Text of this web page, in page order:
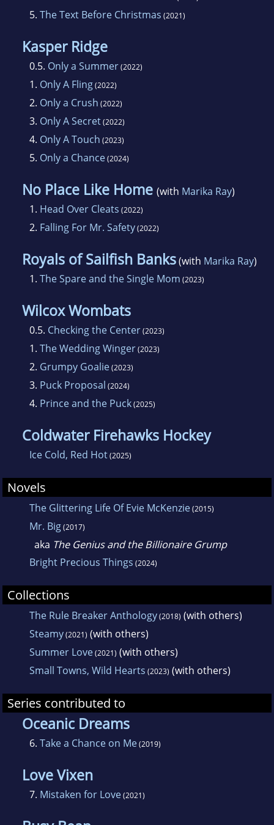
5. The Text Before Christmas (2021)
Kasper Ridge
0.5. Only a Summer(2022)
1. Only A Fling(2022)
2. Only a Crush (2022)
3. Only A Secret(2022)
4. Only A Touch (2023)
5. Only a Chance(2024)
No Place Like Home (with Marika Ray)
1. Head Over Cleats (2022)
2. Falling For Mr. Safety(2022)
Royals of Sailfish Banks(with Marika Ray)
1. The Spare and the Single Mom (2023)
Wilcox Wombats
0.5. Checking the Center(2023)
1. The Wedding Winger(2023)
2. Grumpy Goalie(2023)
3. Puck Proposal (2024)
4. Prince and the Puck(2025)
Coldwater Firehawks Hockey
Ice Cold, Red Hot(2025)
Novels
The Glittering Life Of Evie McKenzie(2015)
Mr. Big(2017)
aka The Genius and the Billionaire Grump
Bright Precious Things (2024)
Collections
The Rule Breaker Anthology(2018) (with others)
Steamy(2021) (with others)
Summer Love(2021) (with others)
Small Towns, Wild Hearts (2023) (with others)
Series contributed to
Oceanic Dreams
6. Take a Chance on Me(2019)
Love Vixen
7. Mistaken for Love(2021)